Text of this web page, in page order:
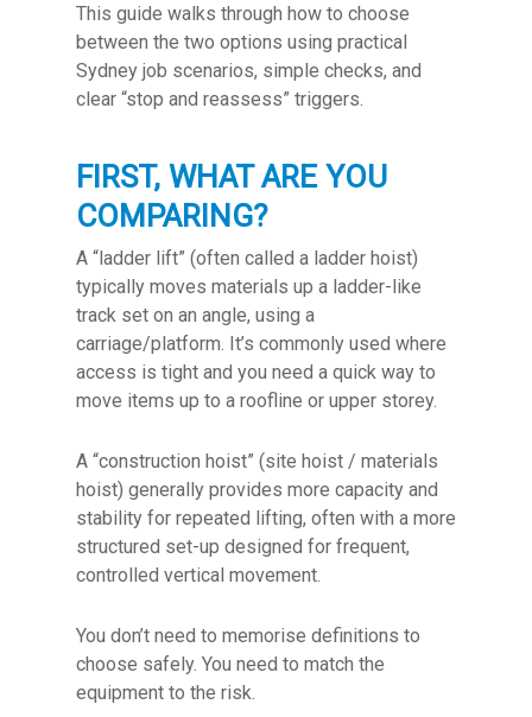
This guide walks through how to choose
between the two options using practical
Sydney job scenarios, simple checks, and
clear “stop and reassess” triggers.
FIRST, WHAT ARE YOU
COMPARING?
A “ladder lift” (often called a ladder hoist)
typically moves materials up a ladder-like
track set on an angle, using a
carriage/platform. It’s commonly used where
access is tight and you need a quick way to
move items up to a roofline or upper storey.
A “construction hoist” (site hoist / materials
hoist) generally provides more capacity and
stability for repeated lifting, often with a more
structured set-up designed for frequent,
controlled vertical movement.
You don’t need to memorise definitions to
choose safely. You need to match the
equipment to the risk.